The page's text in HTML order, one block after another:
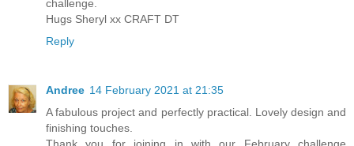
challenge.
Hugs Sheryl xx CRAFT DT
Reply
Andree 14 February 2021 at 21:35
A fabulous project and perfectly practical. Lovely design and
finishing touches.